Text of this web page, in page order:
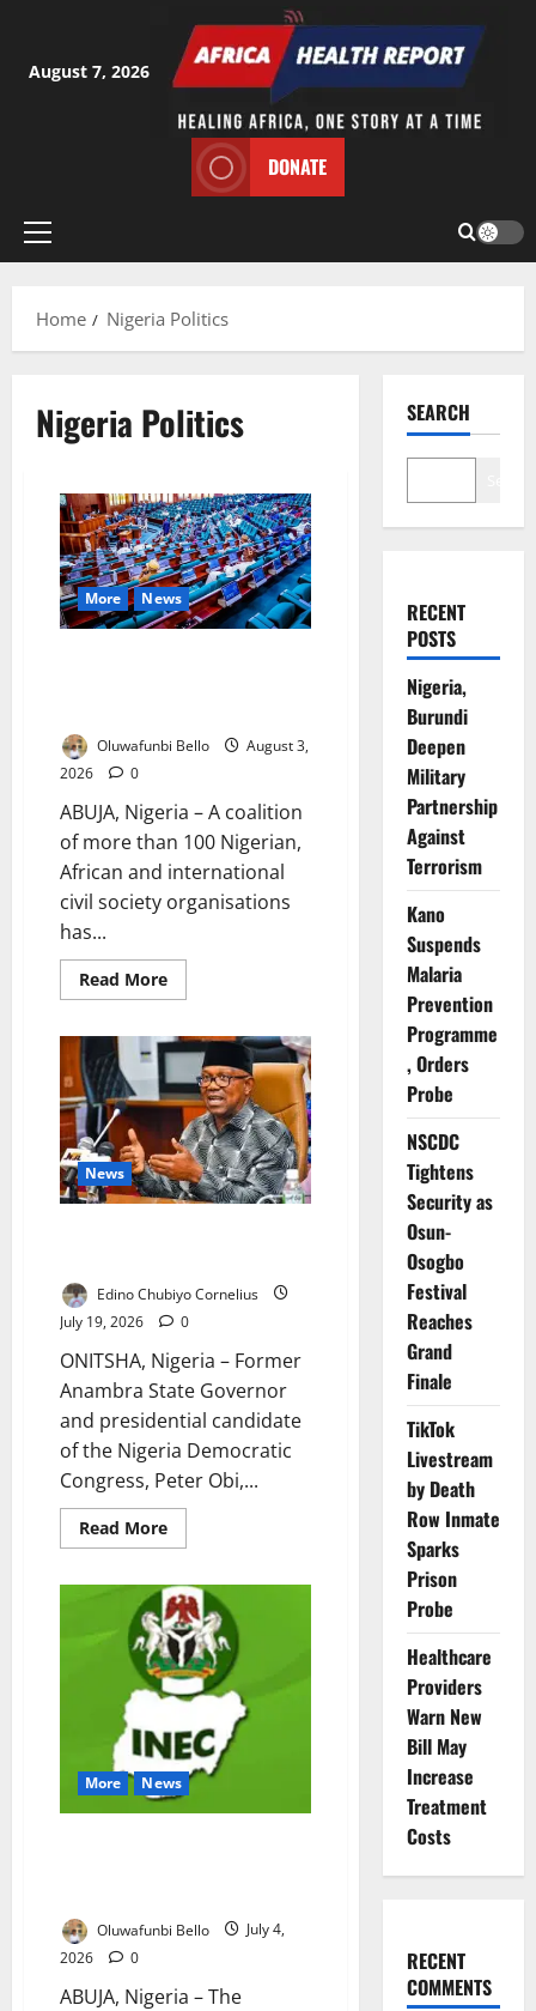
content
August 7, 2026
DONATE
Primary
Home
Nigeria Politics
Nigeria Politics
More News
Oluwafunbi Bello
August 3,
2026
0
ABUJA, Nigeria – A coalition
of more than 100 Nigerian,
African and international
civil society organisations
has...
Read MoreRead
more
Warn
National
Assembly
Against
Bills
They
Say
Threaten
Democracy
News
Edino Chubiyo Cornelius
July 19, 2026
0
ONITSHA, Nigeria – Former
Anambra State Governor
and presidential candidate
of the Nigeria Democratic
Congress, Peter Obi,...
Read MoreRead
more
Donates
₦10m
to
Anambra
Hospital
More News
Oluwafunbi Bello
July 4,
2026
0
ABUJA, Nigeria – The
SEARCH
RECENT
POSTS
Nigeria,
Burundi
Deepen
Military
Partnership
Against
Terrorism
Kano
Suspends
Malaria
Prevention
Programme
, Orders
Probe
NSCDC
Tightens
Security as
Osun-
Osogbo
Festival
Reaches
Grand
Finale
TikTok
Livestream
by Death
Row Inmate
Sparks
Prison
Probe
Healthcare
Providers
Warn New
Bill May
Increase
Treatment
Costs
RECENT
COMMENTS